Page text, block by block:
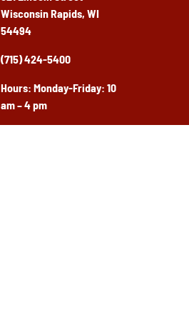
Wisconsin Rapids, WI
54494
(715) 424-5400
Hours: Monday-Friday: 10
am – 4 pm